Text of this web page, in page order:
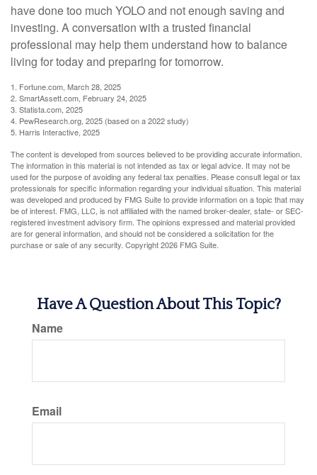
have done too much YOLO and not enough saving and
investing. A conversation with a trusted financial
professional may help them understand how to balance
living for today and preparing for tomorrow.
1. Fortune.com, March 28, 2025
2. SmartAssett.com, February 24, 2025
3. Statista.com, 2025
4. PewResearch.org, 2025 (based on a 2022 study)
5. Harris Interactive, 2025
The content is developed from sources believed to be providing accurate information.
The information in this material is not intended as tax or legal advice. It may not be
used for the purpose of avoiding any federal tax penalties. Please consult legal or tax
professionals for specific information regarding your individual situation. This material
was developed and produced by FMG Suite to provide information on a topic that may
be of interest. FMG, LLC, is not affiliated with the named broker-dealer, state- or SEC-
registered investment advisory firm. The opinions expressed and material provided
are for general information, and should not be considered a solicitation for the
purchase or sale of any security. Copyright2026 FMG Suite.
Have A Question About This Topic?
Name
Email